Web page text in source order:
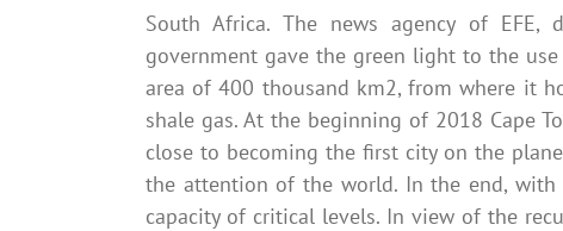
South Africa. The news agency of
government gave the green light to the
area of ​​400 thousand km2, from where it
shale gas. At the beginning of 2018 Cape
close to becoming the first city on the
the attention of the world. In the end,
capacity of critical levels. In view of the